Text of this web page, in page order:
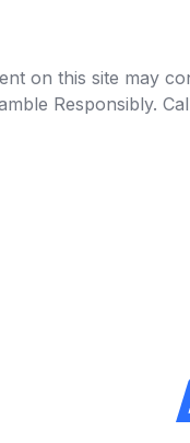
on this site may
Responsibly.